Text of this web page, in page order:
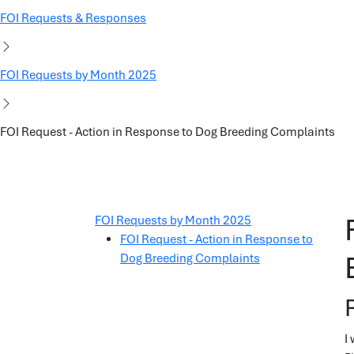
FOI Requests & Responses
FOI Requests by Month 2025
FOI Request - Action in Response to Dog Breeding Complaints
FOI Requests by Month 2025
FOI Request - Action in Response to
Dog Breeding Complaints
I